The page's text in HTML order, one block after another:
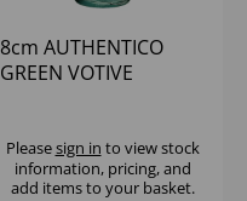
8cm AUTHENTICO
GREEN VOTIVE
Pleasesign in to view stock
information, pricing, and
add items to your basket.